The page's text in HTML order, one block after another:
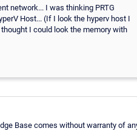
network... I was thinking PRTG
Host... (If I look the hyperv host I
I could look the memory with
Base comes without warranty of